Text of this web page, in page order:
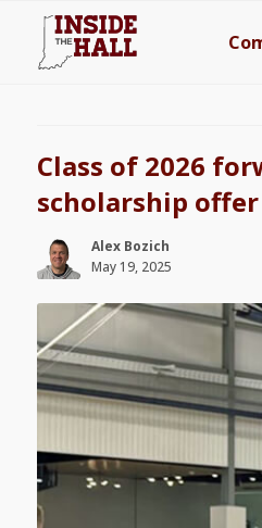
Class of 2026
scholarship offer
Alex Bozich
May 19, 2025